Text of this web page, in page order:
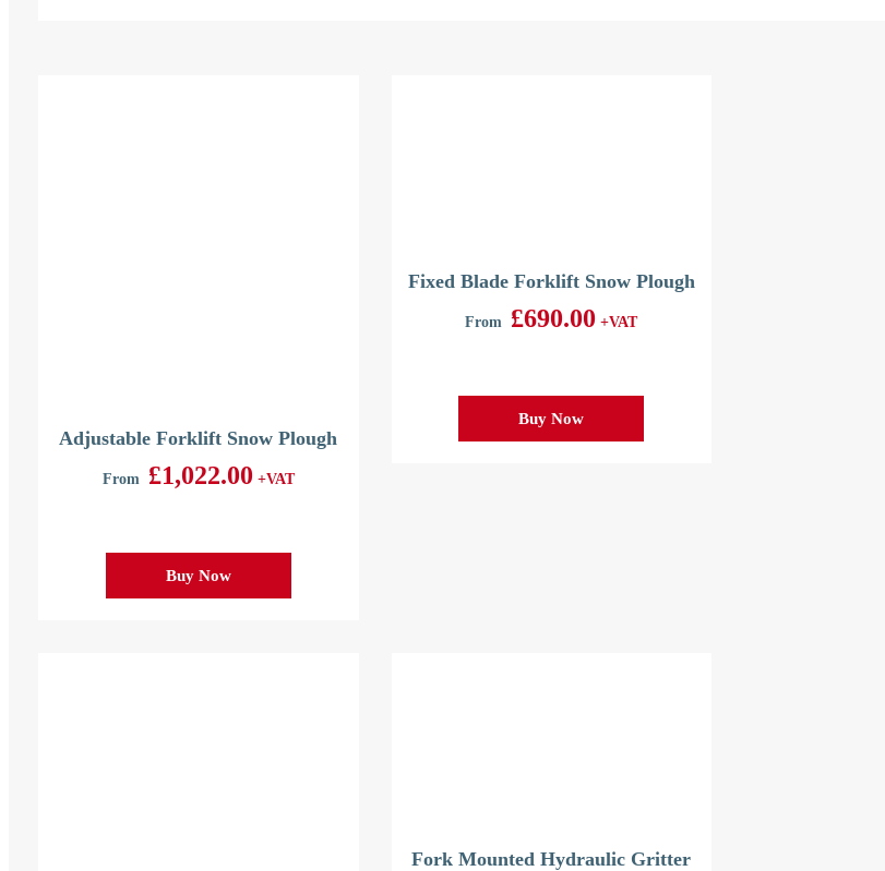
Adjustable Forklift Snow Plough
From £1,022.00 +VAT
Buy Now
Fixed Blade Forklift Snow Plough
From £690.00 +VAT
Buy Now
Fork Mounted Hydraulic Gritter